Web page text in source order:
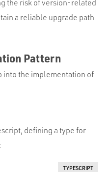
the risk of version-related
a reliable upgrade path
Pattern
into the implementation of
defining a type for
TYPESCRIPT